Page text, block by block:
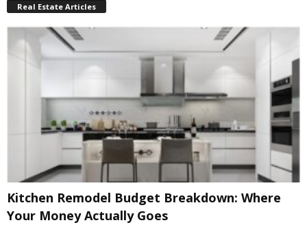
Real Estate Articles
Kitchen Remodel Budget Breakdown: Where
Your Money Actually Goes